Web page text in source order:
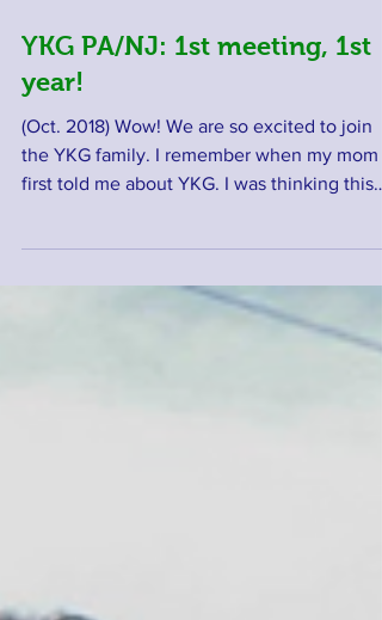
YKG PA/NJ: 1st meeting, 1st
year!
(Oct. 2018) Wow! We are so excited to join
the YKG family. I remember when my mom
is...